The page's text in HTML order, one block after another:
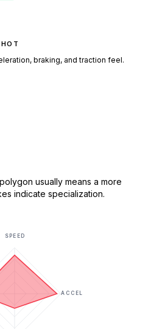
braking, and traction feel.
usually means a more
indicate specialization.
SPEED
ACCEL